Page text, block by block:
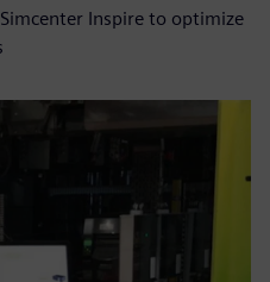
Inspire to optimize